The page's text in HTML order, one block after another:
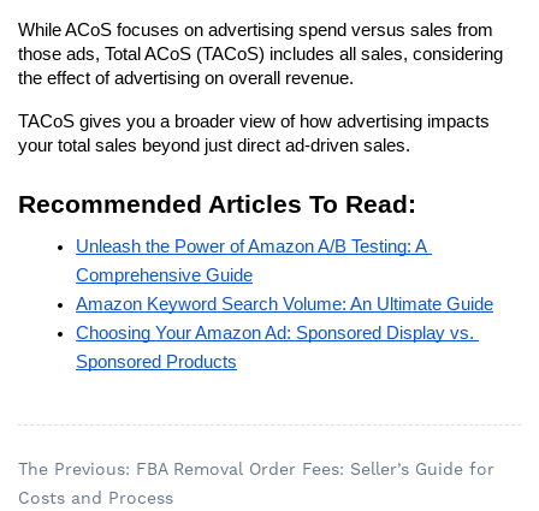
While ACoS focuses on advertising spend versus sales from
those ads, Total ACoS (TACoS) includes all sales, considering
the effect of advertising on overall revenue.
TACoS gives you a broader view of how advertising impacts
your total sales beyond just direct ad-driven sales.
Recommended Articles To Read:
Unleash the Power of Amazon A/B Testing: A
Comprehensive Guide
Amazon Keyword Search Volume: An Ultimate Guide
Choosing Your Amazon Ad: Sponsored Display vs.
Sponsored Products
The Previous: FBA Removal Order Fees: Seller’s Guide for
Costs and Process